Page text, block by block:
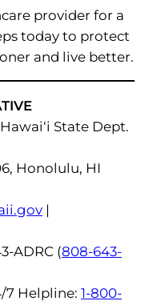
provider for a
today to protect
and live better.
State Dept.
Honolulu, HI
|
ADRC (808-643-
7 Helpline: 1-800-